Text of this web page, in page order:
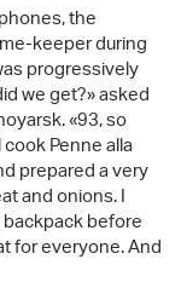
the
keeper during
progressively
we get?» asked
«93, so
Penne alla
prepared a very
and onions. I
before
for everyone. And